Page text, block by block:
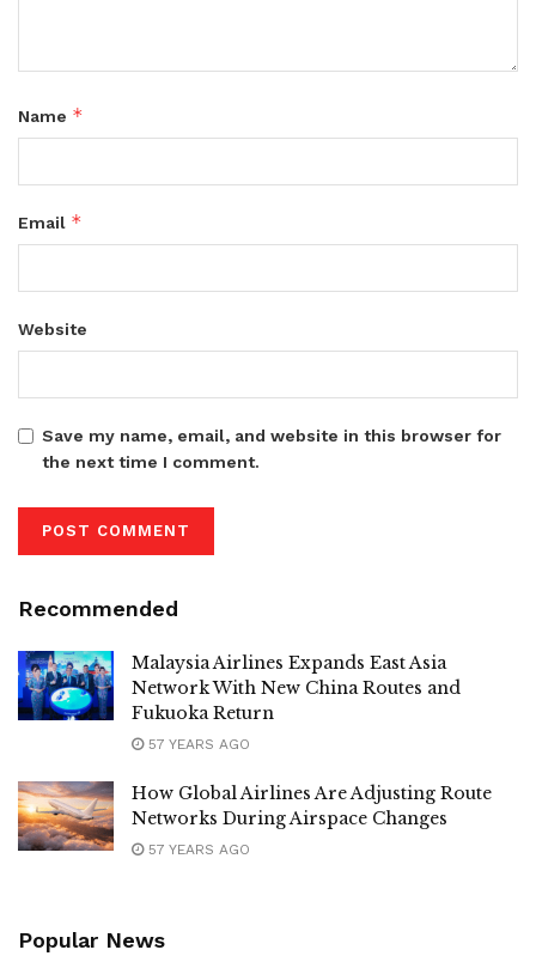
Name *
Email *
Website
Save my name, email, and website in this browser for
the next time I comment.
Recommended
Malaysia Airlines Expands East Asia
Network With New China Routes and
Fukuoka Return
57 YEARS AGO
How Global Airlines Are Adjusting Route
Networks During Airspace Changes
57 YEARS AGO
Popular News